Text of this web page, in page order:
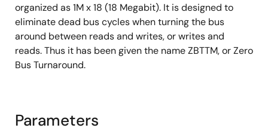
organized as 1M x 18 (18 Megabit). It is designed to
eliminate dead bus cycles when turning the bus
around between reads and writes, or writes and
reads. Thus it has been given the name ZBTTM, or Zero
Bus Turnaround.
Parameters